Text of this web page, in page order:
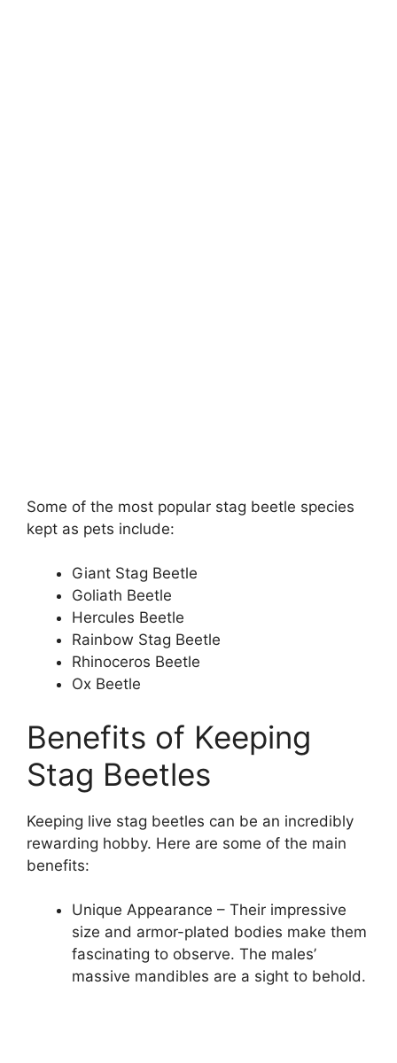
Some of the most popular stag beetle species
kept as pets include:
Giant Stag Beetle
Goliath Beetle
Hercules Beetle
Rainbow Stag Beetle
Rhinoceros Beetle
Ox Beetle
Benefits of Keeping
Stag Beetles
Keeping live stag beetles can be an incredibly
rewarding hobby. Here are some of the main
benefits:
Unique Appearance – Their impressive
size and armor-plated bodies make them
fascinating to observe. The males’
massive mandibles are a sight to behold.